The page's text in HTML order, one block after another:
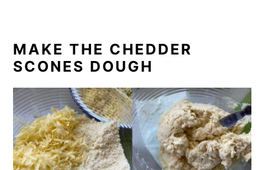
MAKE THE CHEDDER
SCONES DOUGH